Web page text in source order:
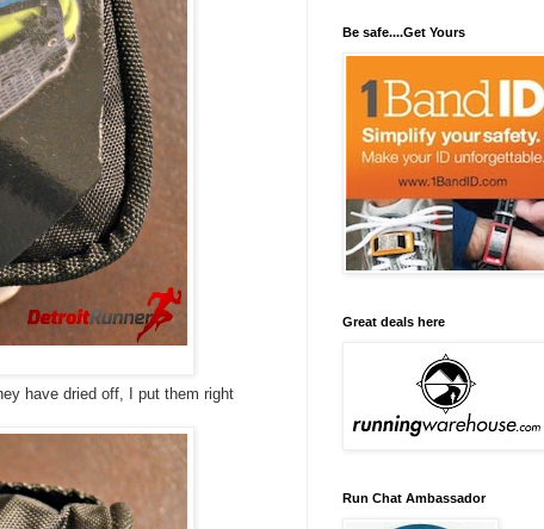
have dried off, I put them right
Be safe....Get Yours
Great deals here
Run Chat Ambassador